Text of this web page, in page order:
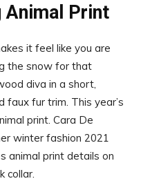
Animal Print
it feel like you are
the snow for that
diva in a short,
faux fur trim. This year’s
print. Cara De
winter fashion 2021
animal print details on
collar.